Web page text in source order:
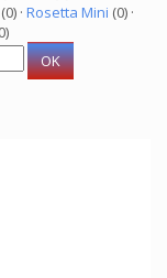
(0) · Rosetta Mini (0) ·